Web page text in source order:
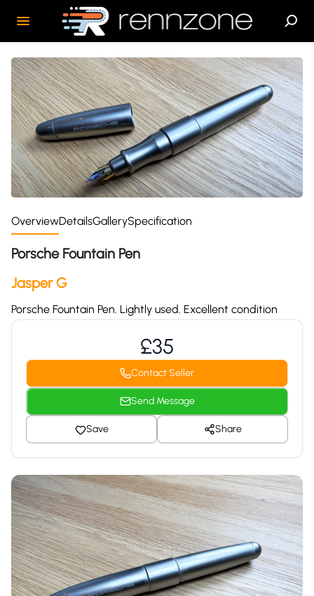
OverviewDetailsGallerySpecification
Porsche Fountain Pen
Jasper G
Porsche Fountain Pen. Lightly used. Excellent condition
£35
Contact Seller
Send Message
Save Share